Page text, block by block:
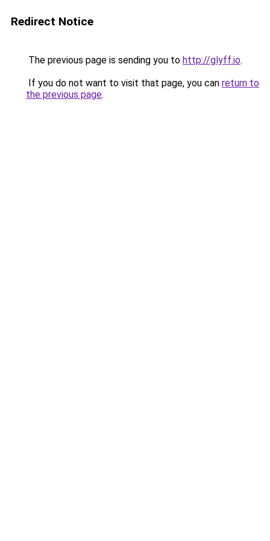
Redirect Notice
The previous page is sending you to http://glyff.io.
If you do not want to visit that page, you can return to
the previous page.